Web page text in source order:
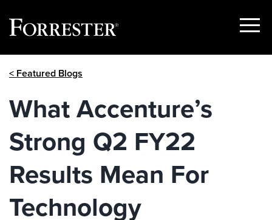
Show
< Featured Blogs
What Accenture’s
Strong Q2 FY22
Results Mean For
Technology